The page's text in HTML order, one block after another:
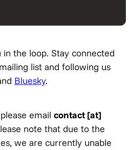
in the loop. Stay connected
list and following us
Bluesky.
email contact [at]
note that due to the
we are currently unable